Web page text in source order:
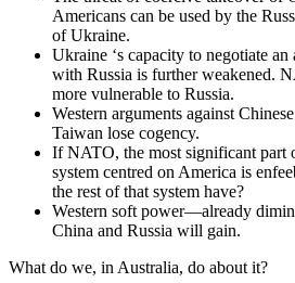
Americans can be used by the
of Ukraine.
Ukraine ‘s capacity to negotiate
with Russia is further weakened.
more vulnerable to Russia.
Western arguments against
Taiwan lose cogency.
If NATO, the most significant part
system centred on America is
the rest of that system have?
Western soft power—already
China and Russia will gain.
What do we, in Australia, do about it?